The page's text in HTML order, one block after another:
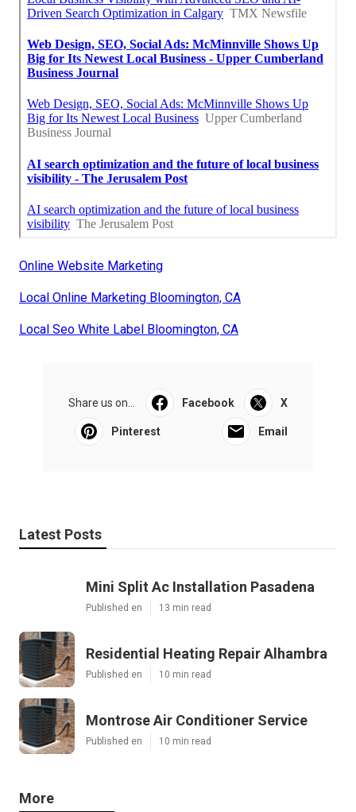
Online Website Marketing
Local Online Marketing Bloomington, CA
Local Seo White Label Bloomington, CA
Share us on... Facebook X
Pinterest Email
Latest Posts
Mini Split Ac Installation Pasadena
Published en 13 min read
Residential Heating Repair Alhambra
Published en 10 min read
Montrose Air Conditioner Service
Published en 10 min read
More